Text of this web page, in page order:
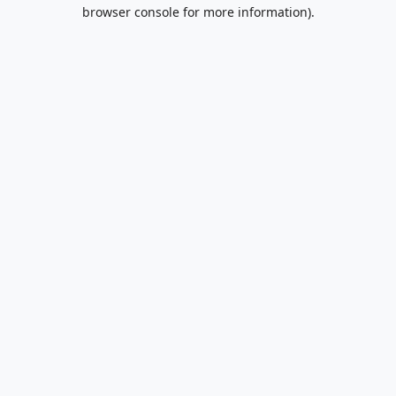
browser console for more information).